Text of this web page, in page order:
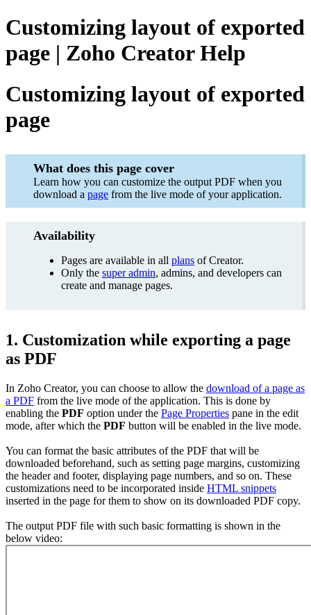
Customizing layout of exported
page | Zoho Creator Help
Customizing layout of exported
page
What does this page cover
Learn how you can customize the output PDF when you
download a page from the live mode of your application.
Availability
Pages are available in all plans of Creator.
Only the super admin, admins, and developers can
create and manage pages.
1. Customization while exporting a page
as PDF
In Zoho Creator, you can choose to allow the download of a page as
a PDF from the live mode of the application. This is done by
enabling the PDF option under the Page Properties pane in the edit
mode, after which the PDF button will be enabled in the live mode.
You can format the basic attributes of the PDF that will be
downloaded beforehand, such as setting page margins, customizing
the header and footer, displaying page numbers, and so on. These
customizations need to be incorporated inside HTML snippets
inserted in the page for them to show on its downloaded PDF copy.
The output PDF file with such basic formatting is shown in the
below video: